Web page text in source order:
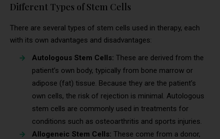
Different Types of Stem Cells
There are several types of stem cells used in therapy, each
with its own advantages and disadvantages:
Autologous Stem Cells: These are derived from the
patient’s own body, typically from bone marrow or
adipose (fat) tissue. Because they are the patient’s
own cells, the risk of rejection is minimal. Autologous
stem cells are commonly used in treatments for
conditions such as osteoarthritis and sports injuries.
Allogeneic Stem Cells: These come from a donor,